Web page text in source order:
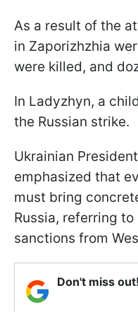
As a result of the
in Zaporizhzhia
were killed, and
In Ladyzhyn, a
the Russian strike.
Ukrainian
emphasized that
must bring
Russia, referring
sanctions from
Don't miss